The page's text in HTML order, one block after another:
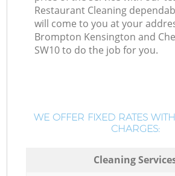
Restaurant Cleaning
will come to you at your
Brompton Kensington and
SW10 to do the job for you.
WE OFFER FIXED RATES
CHARGES:
Cleaning